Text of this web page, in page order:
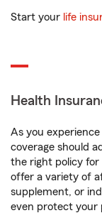
Start your life
Health
As you
coverage should
the right policy for
offer a variety of
supplement, or
even protect your